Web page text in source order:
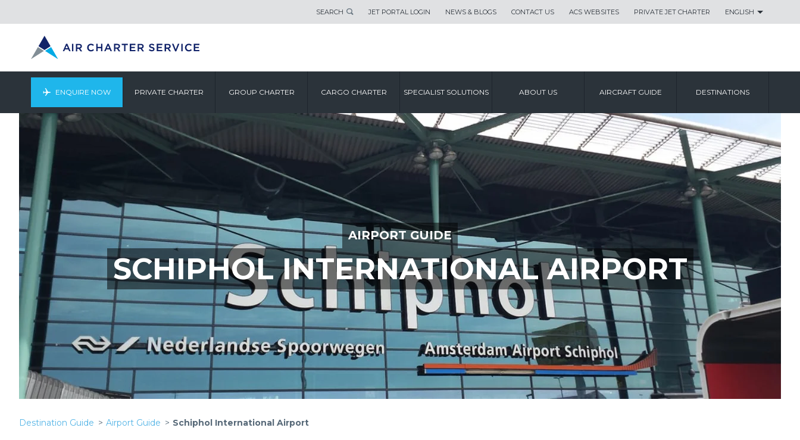
SEARCH JET PORTAL LOGIN NEWS & BLOGS CONTACT US ACS WEBSITES PRIVATE JET CHARTER ENGLISH
ENQUIRE NOW PRIVATE CHARTER GROUP CHARTER CARGO CHARTER SPECIALIST SOLUTIONS ABOUT US AIRCRAFT GUIDE DESTINATIONS
AIRPORT GUIDE
SCHIPHOL INTERNATIONAL AIRPORT
Destination Guide Airport Guide Schiphol International Airport